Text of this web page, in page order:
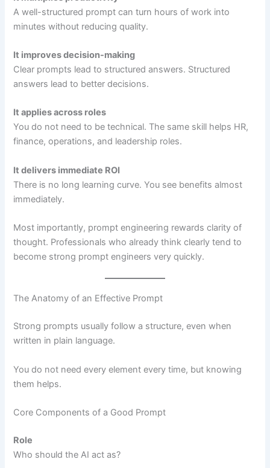
A well-structured prompt can turn hours of work into
minutes without reducing quality.
It improves decision-making
Clear prompts lead to structured answers. Structured
answers lead to better decisions.
It applies across roles
You do not need to be technical. The same skill helps HR,
finance, operations, and leadership roles.
It delivers immediate ROI
There is no long learning curve. You see benefits almost
immediately.
Most importantly, prompt engineering rewards clarity of
thought. Professionals who already think clearly tend to
become strong prompt engineers very quickly.
The Anatomy of an Effective Prompt
Strong prompts usually follow a structure, even when
written in plain language.
You do not need every element every time, but knowing
them helps.
Core Components of a Good Prompt
Role
Who should the AI act as?